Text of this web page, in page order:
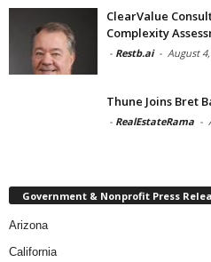
ClearValue
Complexity
- Restb.ai - August
Thune Joins Bret
- RealEstateRama -
Government & Nonprofit Press
Arizona
California